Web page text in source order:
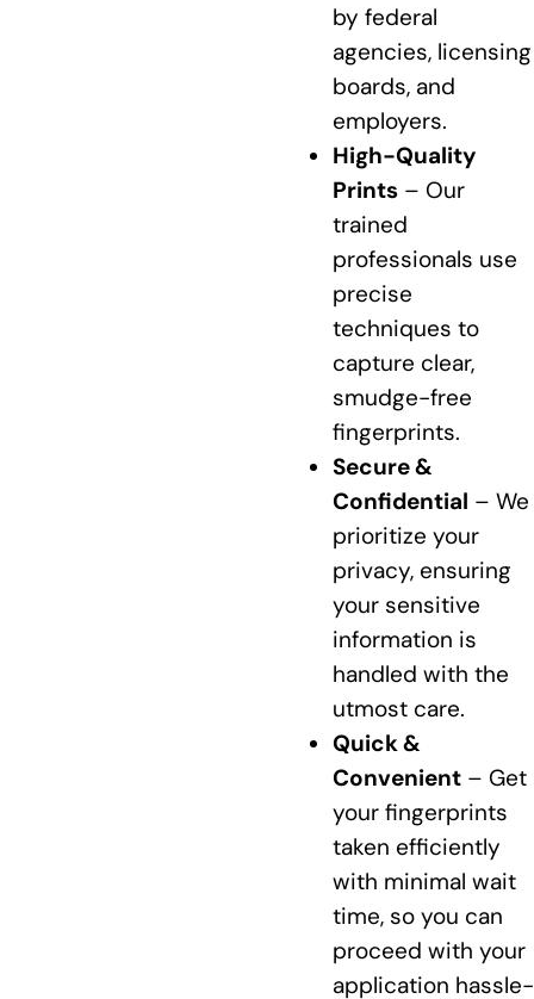
by federal
agencies, licensing
boards, and
employers.
High-Quality
Prints– Our
trained
professionals use
precise
techniques to
capture clear,
smudge-free
fingerprints.
Secure &
Confidential – We
prioritize your
privacy, ensuring
your sensitive
information is
handled with the
utmost care.
Quick &
Convenient– Get
your fingerprints
taken efficiently
with minimal wait
time, so you can
proceed with your
application hassle-